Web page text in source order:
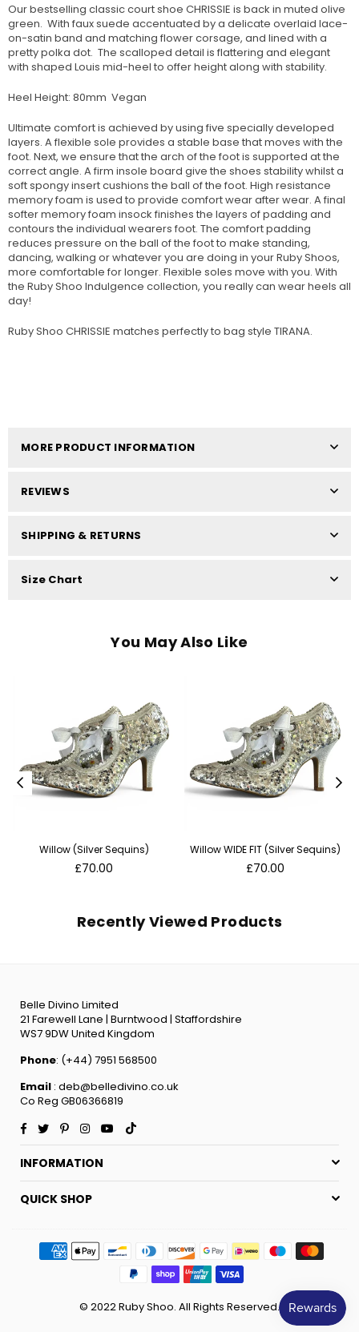
Our bestselling classic court shoe CHRISSIE is back in muted olive
green. With faux suede accentuated by a delicate overlaid lace-
on-satin band and matching flower corsage, and lined with a
pretty polka dot. The scalloped detail is flattering and elegant
with shaped Louis mid-heel to offer height along with stability.
Heel Height: 80mm Vegan
Ultimate comfort is achieved by using five specially developed
layers. A flexible sole provides a stable base that moves with the
foot. Next, we ensure that the arch of the foot is supported at the
correct angle. A firm insole board give the shoes stability whilst a
soft spongy insert cushions the ball of the foot. High resistance
memory foam is used to provide comfort wear after wear. A final
softer memory foam insock finishes the layers of padding and
contours the individual wearers foot. The comfort padding
reduces pressure on the ball of the foot to make standing,
dancing, walking or whatever you are doing in your Ruby Shoos,
more comfortable for longer. Flexible soles move with you. With
the Ruby Shoo Indulgence collection, you really can wear heels all
day!
Ruby Shoo CHRISSIE matches perfectly to bag style TIRANA.
MORE PRODUCT INFORMATION
REVIEWS
SHIPPING & RETURNS
Size Chart
You May Also Like
Willow (Silver Sequins)
Regular
£70.00
Willow WIDE FIT (Silver Sequins)
Regular
£70.00
Recently Viewed Products
Belle Divino Limited
21 Farewell Lane | Burntwood | Staffordshire
WS7 9DW United Kingdom
Phone: (+44) 7951 568500
Email : deb@belledivino.co.uk
Co Reg GB06366819
Facebook
TwitterPinterestInstagramYouTube
INFORMATION
QUICK SHOP
© 2022 Ruby Shoo. All Rights Reserved.